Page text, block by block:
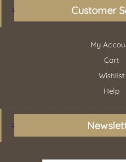
Customer
My
Cart
Wishlist
Help